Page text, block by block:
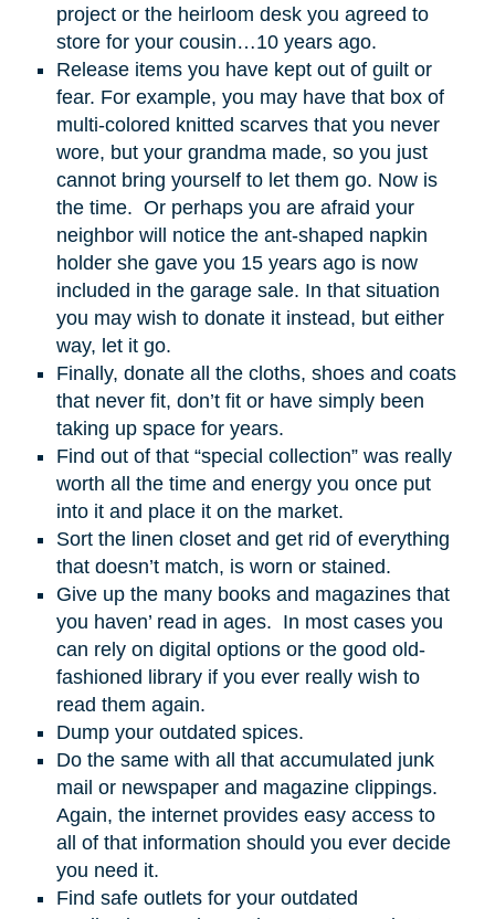
project or the heirloom desk you agreed to
store for your cousin…10 years ago.
Release items you have kept out of guilt or
fear. For example, you may have that box of
multi-colored knitted scarves that you never
wore, but your grandma made, so you just
cannot bring yourself to let them go. Now is
the time. Or perhaps you are afraid your
neighbor will notice the ant-shaped napkin
holder she gave you 15 years ago is now
included in the garage sale. In that situation
you may wish to donate it instead, but either
way, let it go.
Finally, donate all the cloths, shoes and coats
that never fit, don’t fit or have simply been
taking up space for years.
Find out of that “special collection” was really
worth all the time and energy you once put
into it and place it on the market.
Sort the linen closet and get rid of everything
that doesn’t match, is worn or stained.
Give up the many books and magazines that
you haven’ read in ages. In most cases you
can rely on digital options or the good old-
fashioned library if you ever really wish to
read them again.
Dump your outdated spices.
Do the same with all that accumulated junk
mail or newspaper and magazine clippings.
Again, the internet provides easy access to
all of that information should you ever decide
you need it.
Find safe outlets for your outdated